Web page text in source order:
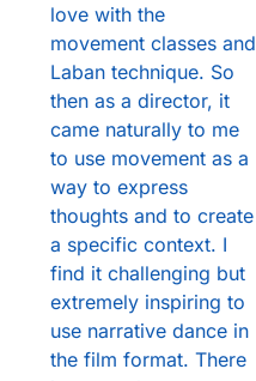
love with the
movement classes and
Laban technique. So
then as a director, it
came naturally to me
to use movement as a
way to express
thoughts and to create
a specific context. I
find it challenging but
extremely inspiring to
use narrative dance in
the film format. There